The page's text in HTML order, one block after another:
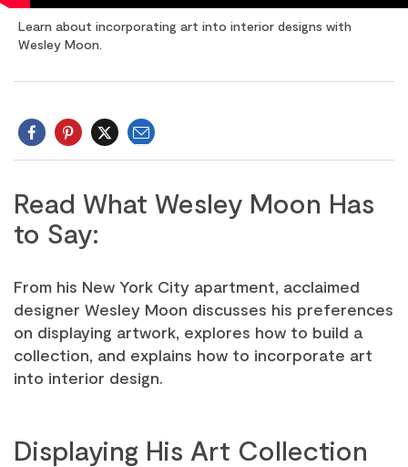
Learn about incorporating art into interior designs with
Wesley Moon.
Twitter
Email
Read What Wesley Moon Has
to Say:
From his New York City apartment, acclaimed
designer Wesley Moon discusses his preferences
on displaying artwork, explores how to build a
collection, and explains how to incorporate art
into interior design.
Displaying His Art Collection